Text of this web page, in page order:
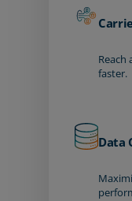
faster.
Data